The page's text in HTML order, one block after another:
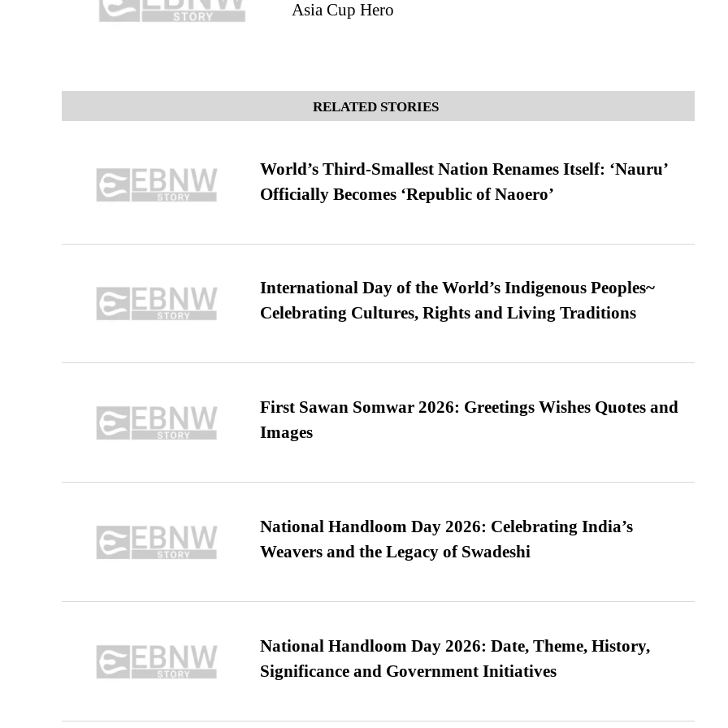
Asia Cup Hero
RELATED STORIES
World’s Third-Smallest Nation Renames Itself: ‘Nauru’
Officially Becomes ‘Republic of Naoero’
International Day of the World’s Indigenous Peoples~
Celebrating Cultures, Rights and Living Traditions
First Sawan Somwar 2026: Greetings Wishes Quotes and
Images
National Handloom Day 2026: Celebrating India’s
Weavers and the Legacy of Swadeshi
National Handloom Day 2026: Date, Theme, History,
Significance and Government Initiatives